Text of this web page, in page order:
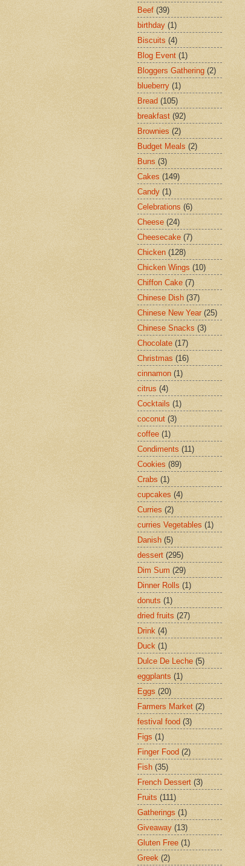
Beef (39)
birthday (1)
Biscuits (4)
Blog Event (1)
Bloggers Gathering (2)
blueberry (1)
Bread (105)
breakfast (92)
Brownies (2)
Budget Meals (2)
Buns (3)
Cakes (149)
Candy (1)
Celebrations (6)
Cheese (24)
Cheesecake (7)
Chicken (128)
Chicken Wings (10)
Chiffon Cake (7)
Chinese Dish (37)
Chinese New Year (25)
Chinese Snacks (3)
Chocolate (17)
Christmas (16)
cinnamon (1)
citrus (4)
Cocktails (1)
coconut (3)
coffee (1)
Condiments (11)
Cookies (89)
Crabs (1)
cupcakes (4)
Curries (2)
curries Vegetables (1)
Danish (5)
dessert (295)
Dim Sum (29)
Dinner Rolls (1)
donuts (1)
dried fruits (27)
Drink (4)
Duck (1)
Dulce De Leche (5)
eggplants (1)
Eggs (20)
Farmers Market (2)
festival food (3)
Figs (1)
Finger Food (2)
Fish (35)
French Dessert (3)
Fruits (111)
Gatherings (1)
Giveaway (13)
Gluten Free (1)
Greek (2)